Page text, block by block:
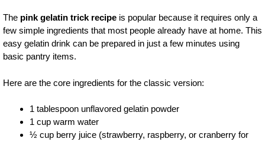
The pink gelatin trick recipe is popular because it requires only a
few simple ingredients that most people already have at home. This
easy gelatin drink can be prepared in just a few minutes using
basic pantry items.
Here are the core ingredients for the classic version:
1 tablespoon unflavored gelatin powder
1 cup warm water
½ cup berry juice (strawberry, raspberry, or cranberry for